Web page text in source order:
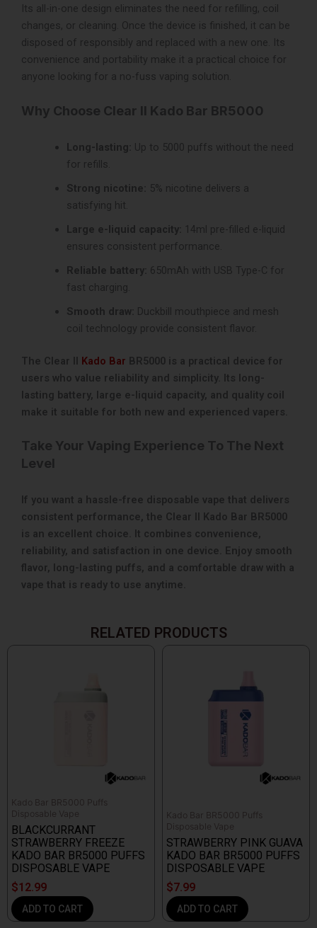
Its all-in-one design eliminates the need for refilling, coil
changes, or cleaning. Once the device is finished, it can be
disposed of responsibly and replaced with a new one. Its
convenience and portability make it a practical choice for
anyone looking for a no-fuss vaping solution.
Why Choose Clear II Kado Bar BR5000
Long-lasting: Up to 5000 puffs without the need
for refills.
Strong nicotine:
5% nicotine delivers a
satisfying hit.
Large e-liquid capacity: 14ml pre-filled e-liquid
ensures consistent performance.
Reliable battery: 650mAh with USB Type-C for
fast charging.
Smooth draw: Duckbill mouthpiece and mesh
coil technology provide consistent flavor.
The Clear II Kado Bar BR5000 is a practical device for
users who value reliability and simplicity. Its long-
lasting battery, large e-liquid capacity, and quality coil
make it suitable for both new and experienced vapers.
Take Your Vaping Experience To The Next
Level
If you want a hassle-free disposable vape that delivers
consistent performance, the Clear II Kado Bar BR5000
is an excellent choice. It combines convenience,
reliability, and satisfaction in one device. Enjoy smooth
flavor, long-lasting puffs, and a comfortable draw with a
vape that is ready to use anytime.
RELATED PRODUCTS
Kado Bar BR5000 Puffs
Disposable Vape
BLACKCURRANT
STRAWBERRY FREEZE
KADO BAR BR5000 PUFFS
DISPOSABLE VAPE
$12.99
ADD TO CART
Kado Bar BR5000 Puffs
Disposable Vape
STRAWBERRY PINK GUAVA
KADO BAR BR5000 PUFFS
DISPOSABLE VAPE
$7.99
ADD TO CART